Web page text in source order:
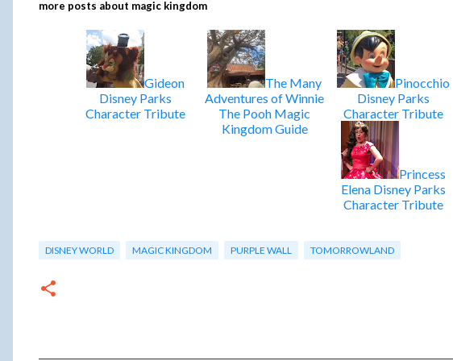
more posts about magic kingdom
Gideon
Disney Parks
Character Tribute
The Many
Adventures of Winnie
The Pooh Magic
Kingdom Guide
Pinocchio
Disney Parks
Character Tribute
Princess
Elena Disney Parks
Character Tribute
DISNEY WORLD MAGIC KINGDOM PURPLE WALL TOMORROWLAND